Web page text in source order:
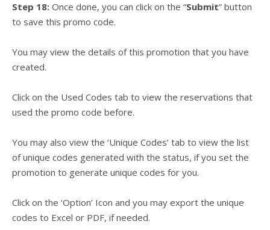
Step 18: Once done, you can click on the “Submit” button
to save this promo code.
You may view the details of this promotion that you have
created.
Click on the Used Codes tab to view the reservations that
used the promo code before.
You may also view the ‘Unique Codes’ tab to view the list
of unique codes generated with the status, if you set the
promotion to generate unique codes for you.
Click on the ‘Option’ Icon and you may export the unique
codes to Excel or PDF, if needed.